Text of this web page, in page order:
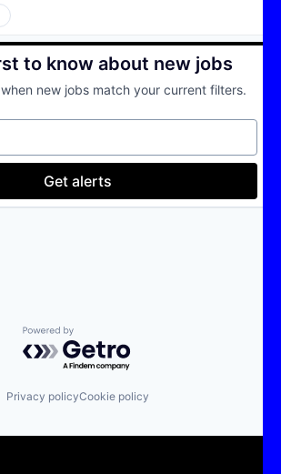
Engineering
Information Services (B2B)
Engineering
to know about new jobs
new jobs match your current filters.
Get alerts
Powered by Getro.com
Privacy policyCookie policy